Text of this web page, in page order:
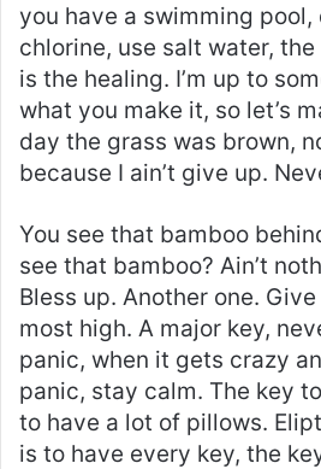
you have a swimming pool,
chlorine, use salt water,
is the healing. I’m up to
what you make it, so let’s
day the grass was brown,
because I ain’t give up.
You see that bamboo
see that bamboo? Ain’t
Bless up. Another one.
most high. A major key,
panic, when it gets crazy
panic, stay calm. The key
to have a lot of pillows.
is to have every key, the